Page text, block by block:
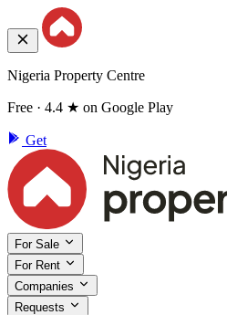
Nigeria Property Centre
Free · 4.4 ★ on Google Play
Get
For Sale
For Rent
Companies
Requests